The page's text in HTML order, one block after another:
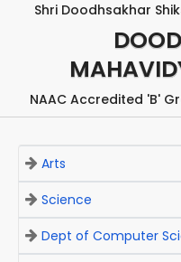
Shri Doodhsakhar
NAAC Accredited 'B'
Arts
Science
Dept of Computer